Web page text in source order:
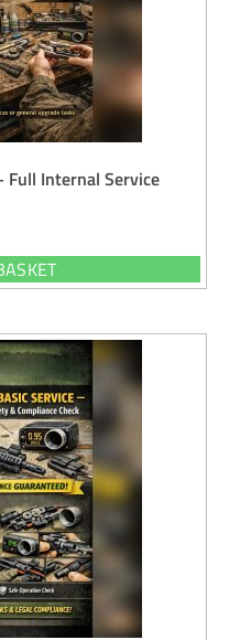
Full Internal Service